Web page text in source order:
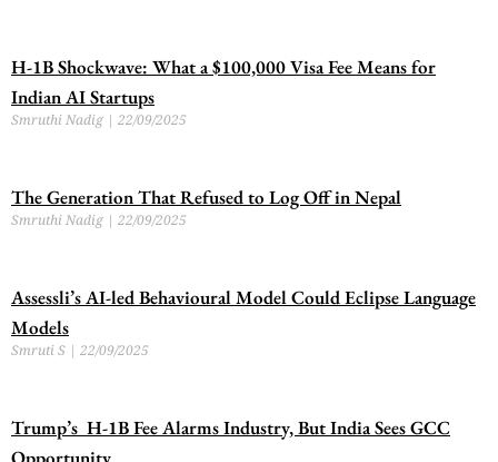
H-1B Shockwave: What a $100,000 Visa Fee Means for
Indian AI Startups
Smruthi Nadig 22/09/2025
The Generation That Refused to Log Off in Nepal
Smruthi Nadig 22/09/2025
Assessli’s AI-led Behavioural Model Could Eclipse Language
Models
Smruti S 22/09/2025
Trump’s H-1B Fee Alarms Industry, But India Sees GCC